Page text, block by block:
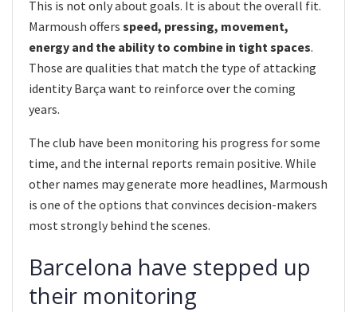
This is not only about goals. It is about the overall fit.
Marmoush offers speed, pressing, movement,
energy and the ability to combine in tight spaces.
Those are qualities that match the type of attacking
identity Barça want to reinforce over the coming
years.
The club have been monitoring his progress for some
time, and the internal reports remain positive. While
other names may generate more headlines, Marmoush
is one of the options that convinces decision-makers
most strongly behind the scenes.
Barcelona have stepped up
their monitoring